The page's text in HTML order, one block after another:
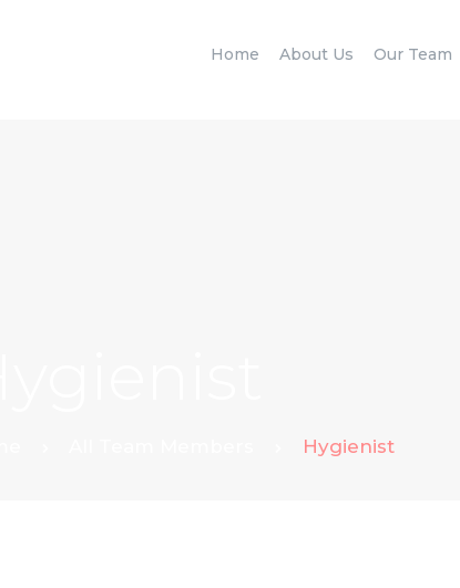
Home About Us Our Team
Hygienist